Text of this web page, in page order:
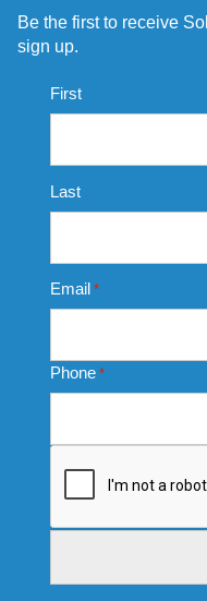
Be the first to receive
sign up.
Name
*
First
Last
Email *
Phone *